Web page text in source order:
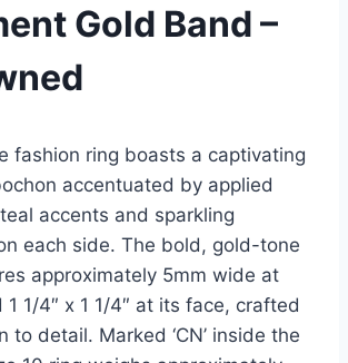
Gold Band –
fashion ring boasts a captivating
accentuated by applied
accents and sparkling
each side. The bold, gold-tone
approximately 5mm wide at
1/4″ x 1 1/4″ at its face, crafted
to detail. Marked ‘CN’ inside the